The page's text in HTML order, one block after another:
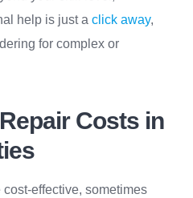
help is just a click away,
for complex or
Costs in
effective, sometimes